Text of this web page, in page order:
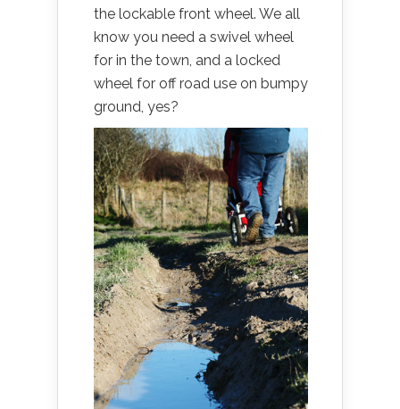
the lockable front wheel. We all
know you need a swivel wheel
for in the town, and a locked
wheel for off road use on bumpy
ground, yes?